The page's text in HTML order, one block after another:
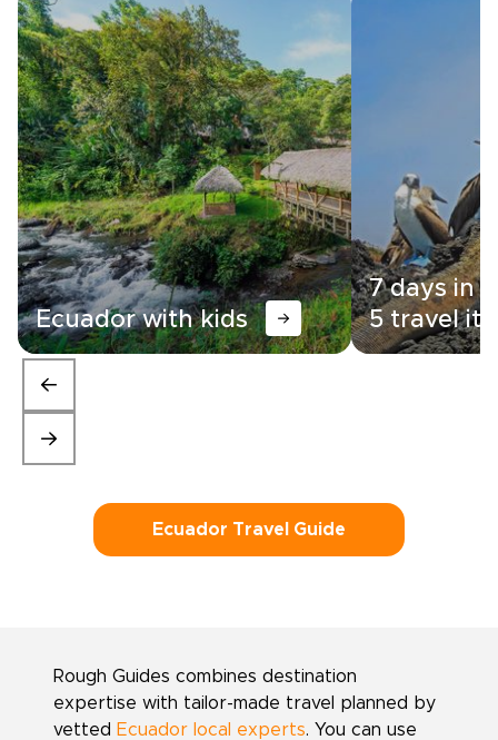
Ecuador with kids
7 days in
5 travel
Ecuador Travel Guide
Rough Guides combines destination
expertise with tailor-made travel planned by
vetted Ecuador local experts. You can use